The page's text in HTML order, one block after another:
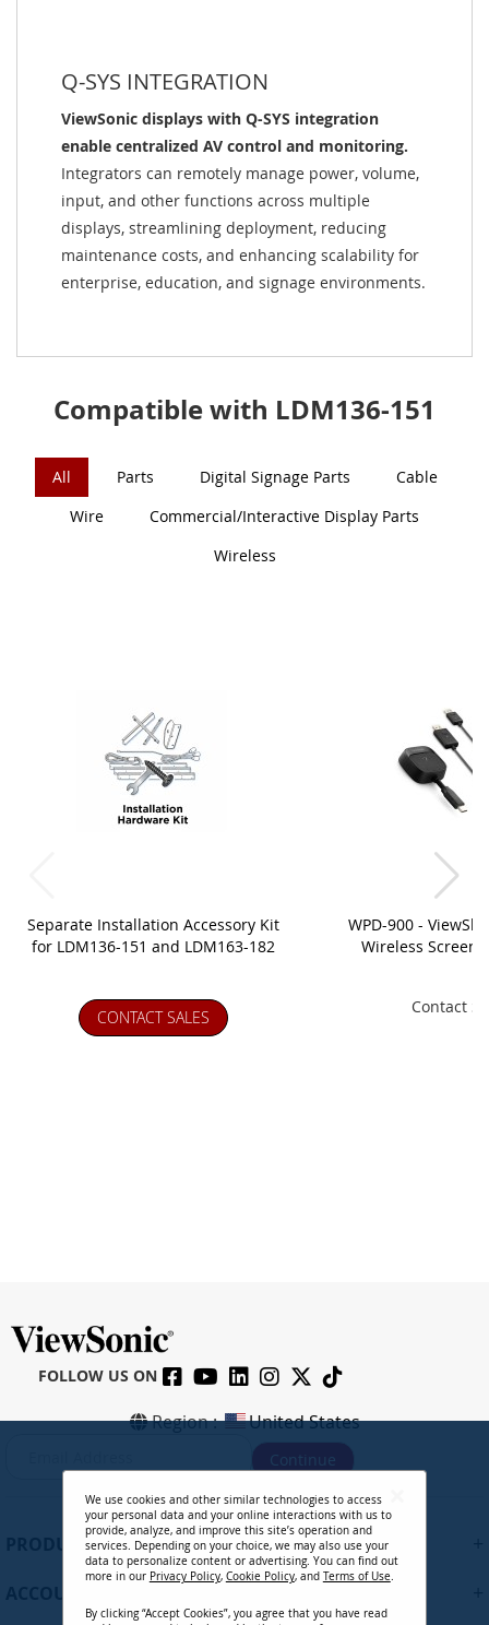
Q-SYS INTEGRATION
ViewSonic displays with Q-SYS integration
enable centralized AV control and monitoring.
Integrators can remotely manage power, volume,
input, and other functions across multiple
displays, streamlining deployment, reducing
maintenance costs, and enhancing scalability for
enterprise, education, and signage environments.
Compatible with LDM136-151
All Parts Digital Signage Parts
Cable
Wire
Commercial/Interactive Display Parts
Wireless
Separate Installation Accessory Kit
for LDM136-151 and LDM163-182
CONTACT SALES
WPD-900 -
Wireless Screen
Contact
FOLLOW US ON
Region : United States
Continue
PRODUCTS
We use cookies and other similar technologies to access
your personal data and your online interactions with us to
provide, analyze, and improve this site’s operation and
services. Depending on your choice, we may also use your
data to personalize content or advertising. You can find out
more in our Privacy Policy, Cookie Policy, and Terms of Use.
By clicking “Accept Cookies”, you agree that you have read